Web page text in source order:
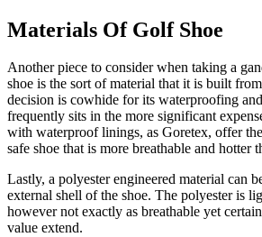
Materials Of Golf Shoe
Another piece to consider when taking a
shoe is the sort of material that it is built
decision is cowhide for its waterproofing
frequently sits in the more significant
with waterproof linings, as Goretex, offer
safe shoe that is more breathable and hotter
Lastly, a polyester engineered material can
external shell of the shoe. The polyester is
however not exactly as breathable yet
value extend.